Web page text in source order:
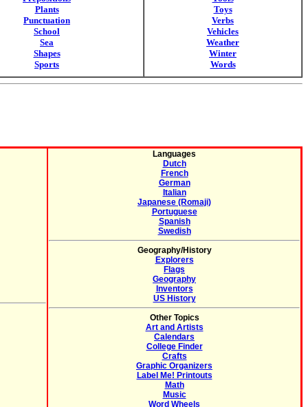
Plants
Punctuation
School
Sea
Shapes
Sports
Toys
Verbs
Vehicles
Weather
Winter
Words
Languages
Dutch
French
German
Italian
Japanese (Romaji)
Portuguese
Spanish
Swedish
Geography/History
Explorers
Flags
Geography
Inventors
US History
Other Topics
Art and Artists
Calendars
College Finder
Crafts
Graphic Organizers
Label Me! Printouts
Math
Music
Word Wheels